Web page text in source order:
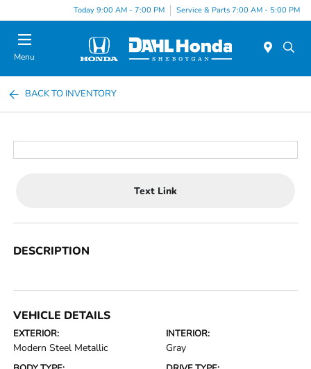
Today 9:00 AM - 7:00 PM Service & Parts 7:00 AM - 5:00 PM
Menu
BACK TO INVENTORY
Text Link
DESCRIPTION
VEHICLE DETAILS
EXTERIOR:
Modern Steel Metallic
INTERIOR:
Gray